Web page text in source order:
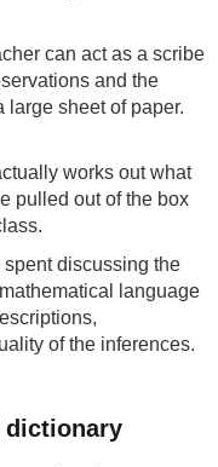
can act as a scribe
and the
large sheet of paper.
works out what
pulled out of the box
spent discussing the
language
of the inferences.
dictionary